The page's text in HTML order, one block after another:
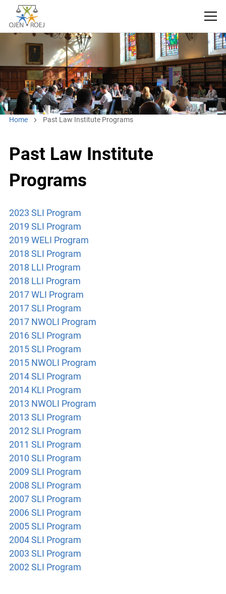
Home Past Law Institute Programs
Past Law Institute
Programs
2023 SLI Program
2019 SLI Program
2019 WELI Program
2018 SLI Program
2018 LLI Program
2018 LLI Program
2017 WLI Program
2017 SLI Program
2017 NWOLI Program
2016 SLI Program
2015 SLI Program
2015 NWOLI Program
2014 SLI Program
2014 KLI Program
2013 NWOLI Program
2013 SLI Program
2012 SLI Program
2011 SLI Program
2010 SLI Program
2009 SLI Program
2008 SLI Program
2007 SLI Program
2006 SLI Program
2005 SLI Program
2004 SLI Program
2003 SLI Program
2002 SLI Program